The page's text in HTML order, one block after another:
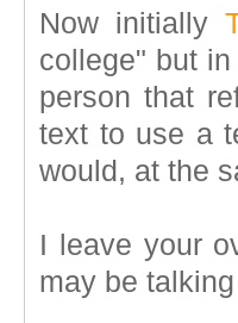
Now initially
college" but
person that
text to use a
would, at the
I leave your
may be